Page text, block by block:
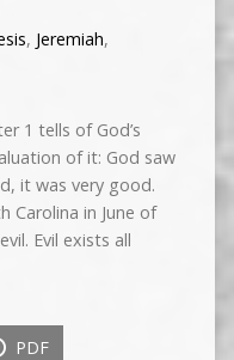
, Jeremiah,
1 tells of God’s
of it: God saw
it was very good.
Carolina in June of
Evil exists all
PDF